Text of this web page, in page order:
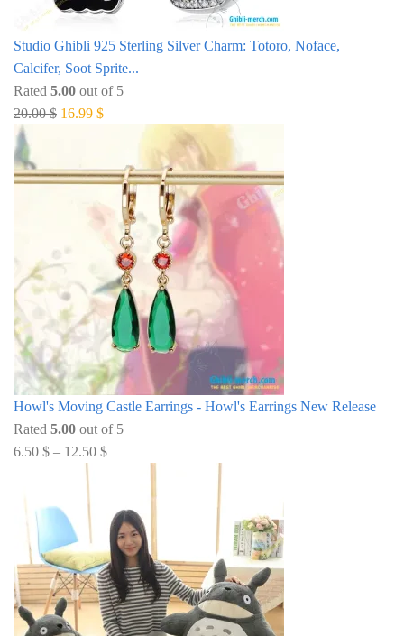
Studio Ghibli 925 Sterling Silver Charm: Totoro, Noface,
Calcifer, Soot Sprite...
Rated 5.00 out of 5
20.00$ Original
20.00 $.
16.99 $Current
16.99 $.
Howl's Moving Castle Earrings - Howl's Earrings New Release
Rated 5.00 out of 5
6.50 $ – 12.50 $